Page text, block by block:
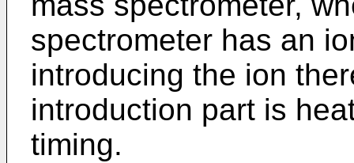
spectrometer has an
introducing the ion
introduction part is
timing.